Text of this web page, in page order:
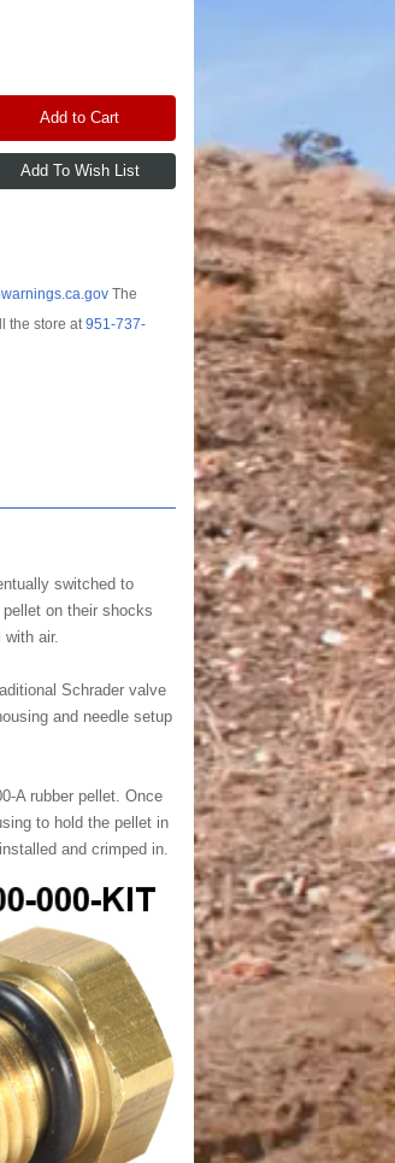
Add to Cart
The
the store at951-737-
switched to
on their shocks
air.
Schrader valve
and needle setup
A rubber pellet. Once
to hold the pellet in
and crimped in.